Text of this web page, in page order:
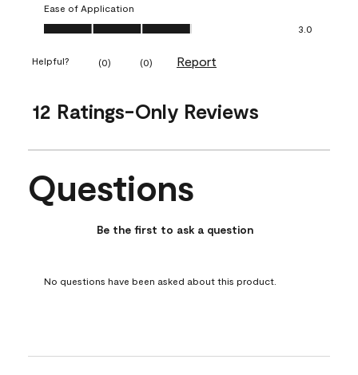
Ease of Application
Ease of Application, 3.0 out of 5
3.0
Helpful? (0) (0) Report
12 Ratings-Only Reviews
No questions have been asked about this product.
Questions
Be the first to ask a question
No questions have been asked about this product.